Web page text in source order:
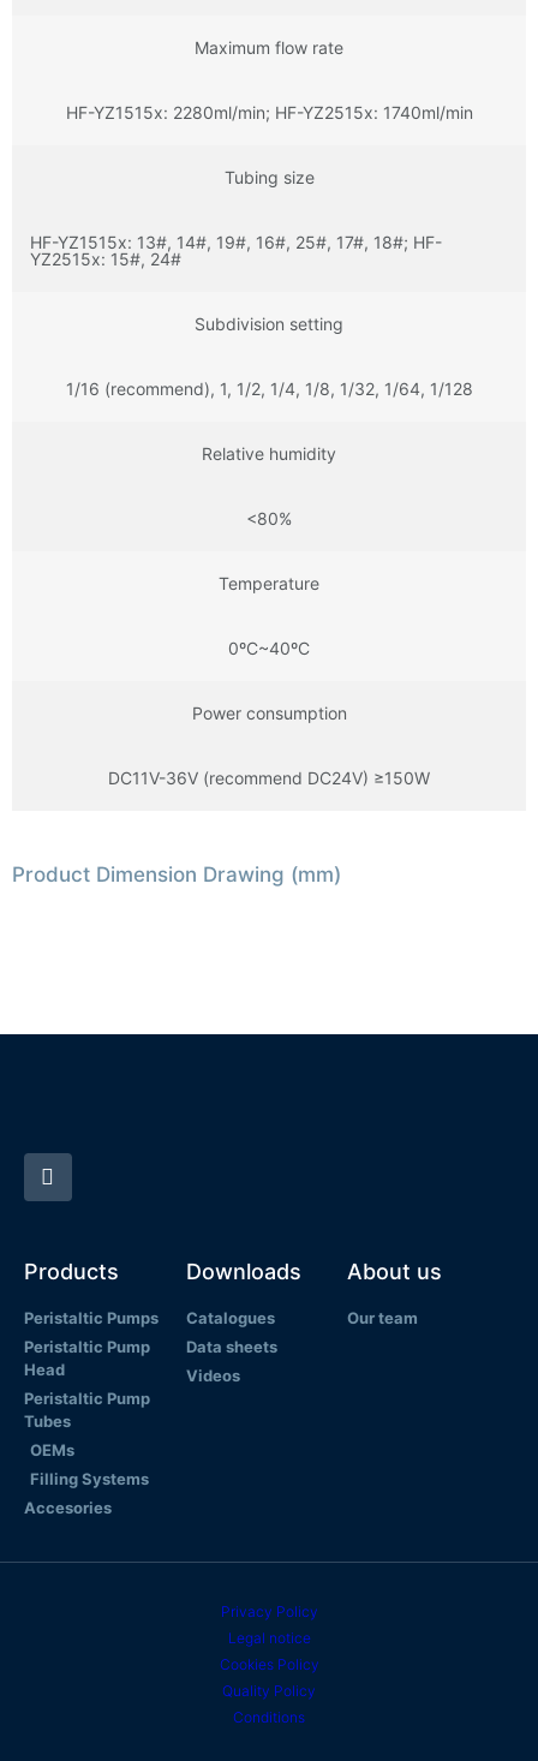
Maximum flow rate
HF-YZ1515x: 2280ml/min; HF-YZ2515x: 1740ml/min
Tubing size
HF-YZ1515x: 13#, 14#, 19#, 16#, 25#, 17#, 18#; HF-
YZ2515x: 15#, 24#
Subdivision setting
1/16 (recommend), 1, 1/2, 1/4, 1/8, 1/32, 1/64, 1/128
Relative humidity
<80%
Temperature
0ºC~40ºC
Power consumption
DC11V-36V (recommend DC24V) ≥150W
Product Dimension Drawing (mm)
Products
Peristaltic Pumps
Peristaltic Pump
Head
Peristaltic Pump
Tubes
OEMs
Filling Systems
Accesories
Downloads
Catalogues
Data sheets
Videos
About us
Our team
Privacy Policy
Legal notice
Cookies Policy
Quality Policy
Conditions